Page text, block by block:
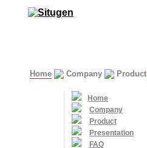
Home Company Product
Home
Company
Product
Presentation
FAQ